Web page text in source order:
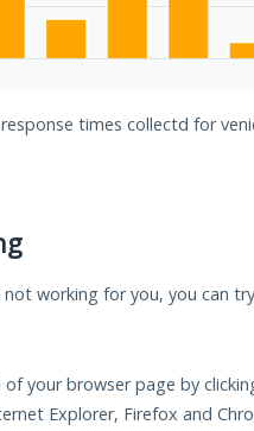
times collectd for
not working for you, you can
of your browser page by
Explorer, Firefox and